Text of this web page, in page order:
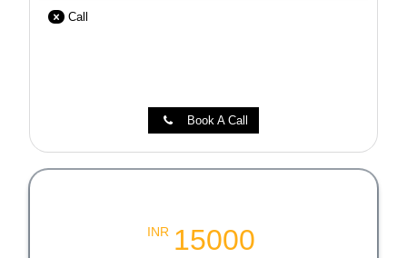
Call
Book A Call
INR 15000